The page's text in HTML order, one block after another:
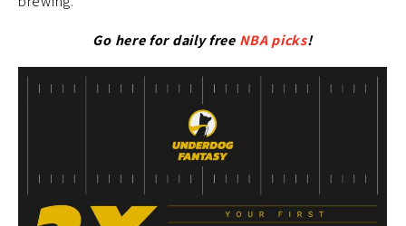
Go here for daily free NBA picks!